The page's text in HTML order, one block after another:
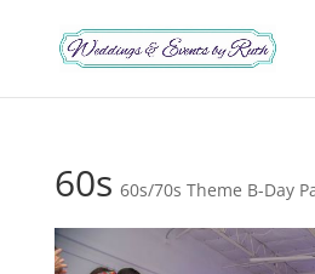
60s 60s/70s Theme B-Day